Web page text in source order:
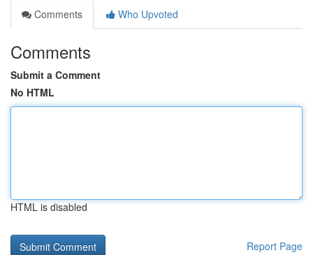
Comments
Who Upvoted
Comments
Submit a Comment
No HTML
HTML is disabled
Report Page